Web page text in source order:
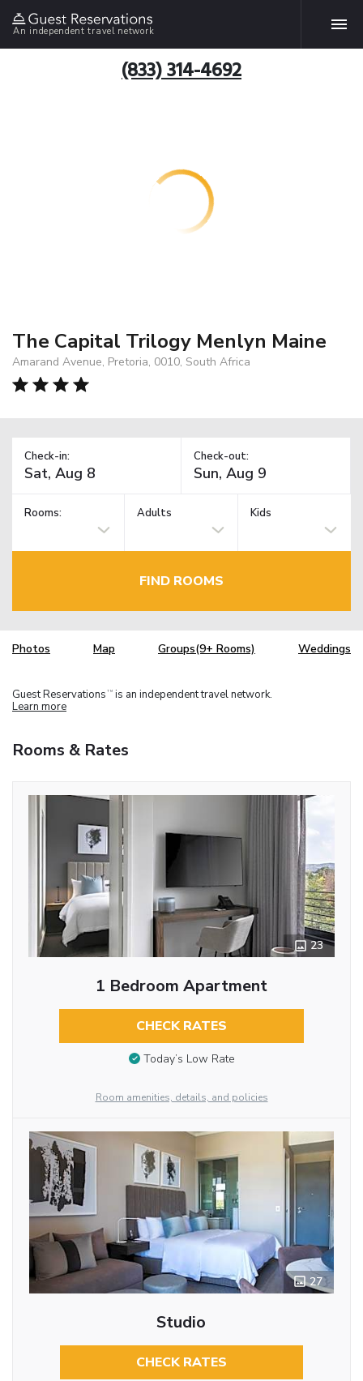
An independent travel network
(833) 314-4692
The Capital Trilogy Menlyn Maine
Amarand Avenue, Pretoria, 0010, South Africa
Check-in: Check-out:
Rooms: Adults Kids
FIND ROOMS
Photos Map Groups(9+ Rooms) Weddings
Guest Reservations TM is an independent travel network.
Learn more
Rooms & Rates
23
1 Bedroom Apartment
CHECK RATES
Today’s Low Rate
Room amenities, details, and policies
27
Studio
CHECK RATES